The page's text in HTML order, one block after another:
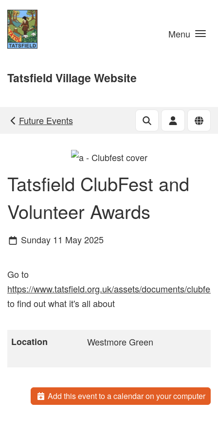
Skip to main content
Menu
Tatsfield Village Website
Future Events
Tatsfield ClubFest and
Volunteer Awards
Sunday 11 May 2025
Go to
https://www.tatsfield.org.uk/assets/documents/clubfest
to find out what it's all about
Location Westmore Green
Add this event to a calendar on your computer